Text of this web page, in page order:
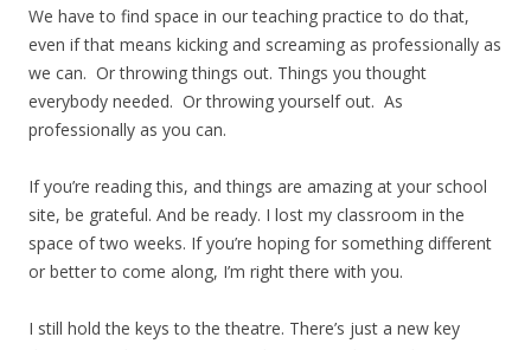
We have to find space in our teaching practice to do that,
even if that means kicking and screaming as professionally as
we can. Or throwing things out. Things you thought
everybody needed. Or throwing yourself out. As
professionally as you can.
If you’re reading this, and things are amazing at your school
site, be grateful. And be ready. I lost my classroom in the
space of two weeks. If you’re hoping for something different
or better to come along, I’m right there with you.
I still hold the keys to the theatre. There’s just a new key